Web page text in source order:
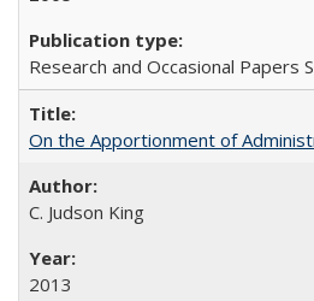
Research and Occasional Papers
On the Apportionment of
C. Judson King
2013